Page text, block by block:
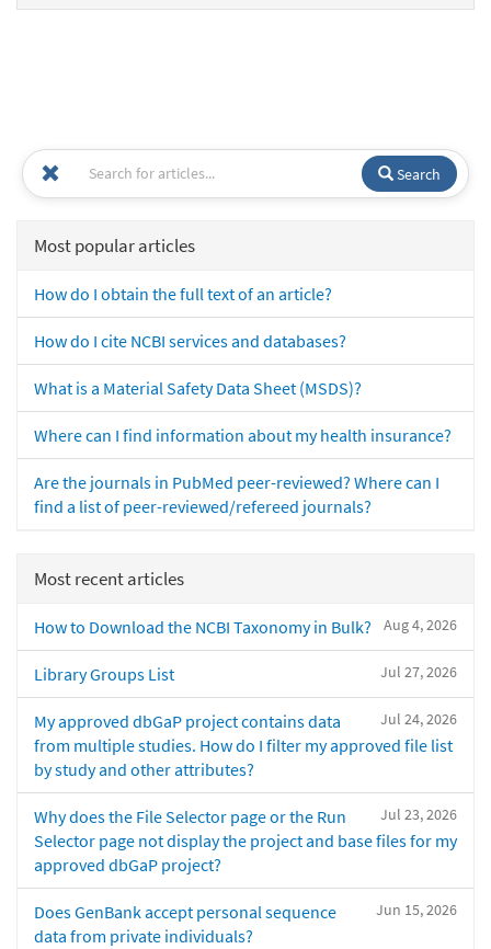
Search
Most popular articles
How do I obtain the full text of an article?
How do I cite NCBI services and databases?
What is a Material Safety Data Sheet (MSDS)?
Where can I find information about my health insurance?
Are the journals in PubMed peer-reviewed? Where can I
find a list of peer-reviewed/refereed journals?
Most recent articles
Aug 4, 2026
How to Download the NCBI Taxonomy in Bulk?
Jul 27, 2026
Library Groups List
Jul 24, 2026
My approved dbGaP project contains data
from multiple studies. How do I filter my approved file list
by study and other attributes?
Jul 23, 2026
Why does the File Selector page or the Run
Selector page not display the project and base files for my
approved dbGaP project?
Jun 15, 2026
Does GenBank accept personal sequence
data from private individuals?